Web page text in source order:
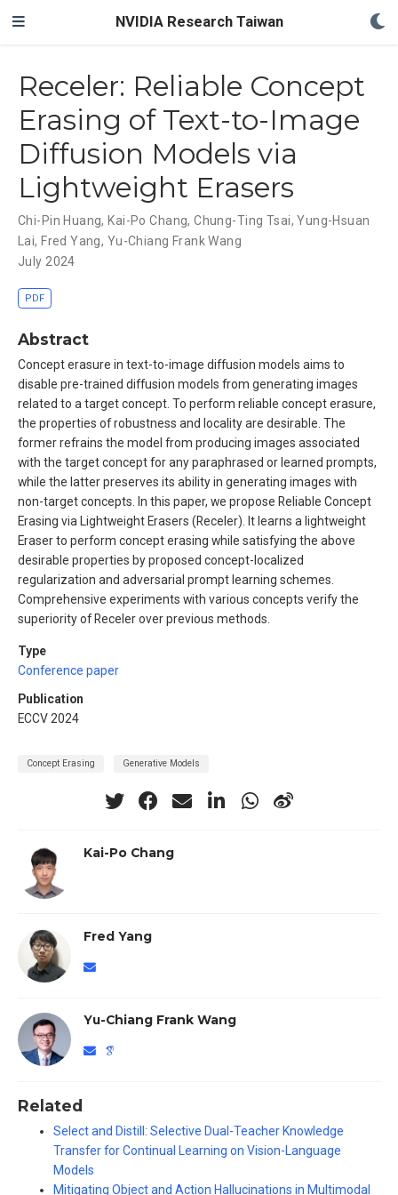
NVIDIA Research Taiwan
Receler: Reliable Concept
Erasing of Text-to-Image
Diffusion Models via
Lightweight Erasers
Chi-Pin Huang, Kai-Po Chang,Chung-Ting Tsai,Yung-Hsuan
Lai, Fred Yang, Yu-Chiang Frank Wang
July 2024
PDF
Abstract
Concept erasure in text-to-image diffusion models aims to
disable pre-trained diffusion models from generating images
related to a target concept. To perform reliable concept erasure,
the properties of robustness and locality are desirable. The
former refrains the model from producing images associated
with the target concept for any paraphrased or learned prompts,
while the latter preserves its ability in generating images with
non-target concepts. In this paper, we propose Reliable Concept
Erasing via Lightweight Erasers (Receler). It learns a lightweight
Eraser to perform concept erasing while satisfying the above
desirable properties by proposed concept-localized
regularization and adversarial prompt learning schemes.
Comprehensive experiments with various concepts verify the
superiority of Receler over previous methods.
Type
Conference paper
Publication
ECCV 2024
Concept Erasing Generative Models
Kai-Po Chang
Fred Yang
Yu-Chiang Frank Wang
Related
Select and Distill: Selective Dual-Teacher Knowledge
Transfer for Continual Learning on Vision-Language
Models
Mitigating Object and Action Hallucinations in Multimodal